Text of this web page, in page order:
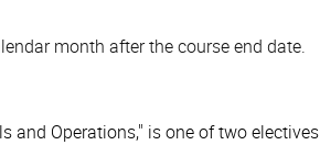
month after the course end date.
and Operations," is one of two electives